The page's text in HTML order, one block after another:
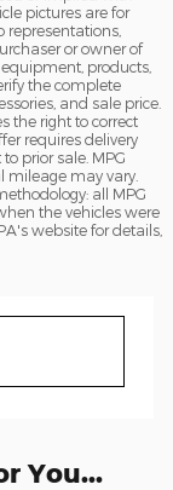
pictures are for
representations,
or owner of
products,
the complete
and sale price.
the right to correct
requires delivery
prior sale. MPG
mileage may vary.
all MPG
the vehicles were
website for details,
You...